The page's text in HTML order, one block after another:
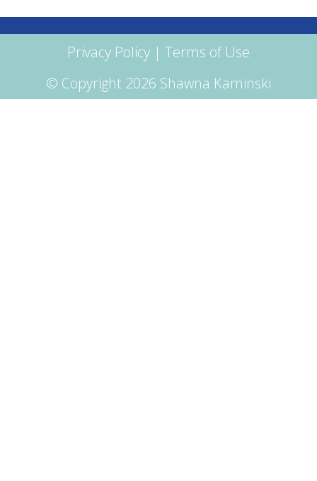
Privacy Policy | Terms of Use
© Copyright 2026 Shawna Kaminski